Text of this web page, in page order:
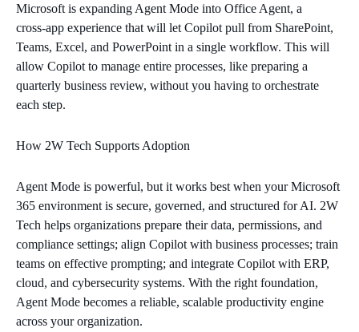
Microsoft is expanding Agent Mode into Office Agent, a
cross‑app experience that will let Copilot pull from SharePoint,
Teams, Excel, and PowerPoint in a single workflow. This will
allow Copilot to manage entire processes, like preparing a
quarterly business review, without you having to orchestrate
each step.
How 2W Tech Supports Adoption
Agent Mode is powerful, but it works best when your Microsoft
365 environment is secure, governed, and structured for AI. 2W
Tech helps organizations prepare their data, permissions, and
compliance settings; align Copilot with business processes; train
teams on effective prompting; and integrate Copilot with ERP,
cloud, and cybersecurity systems. With the right foundation,
Agent Mode becomes a reliable, scalable productivity engine
across your organization.